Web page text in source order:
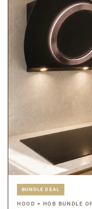
BUNDLE DEAL
HOOD + HOB BUNDLE